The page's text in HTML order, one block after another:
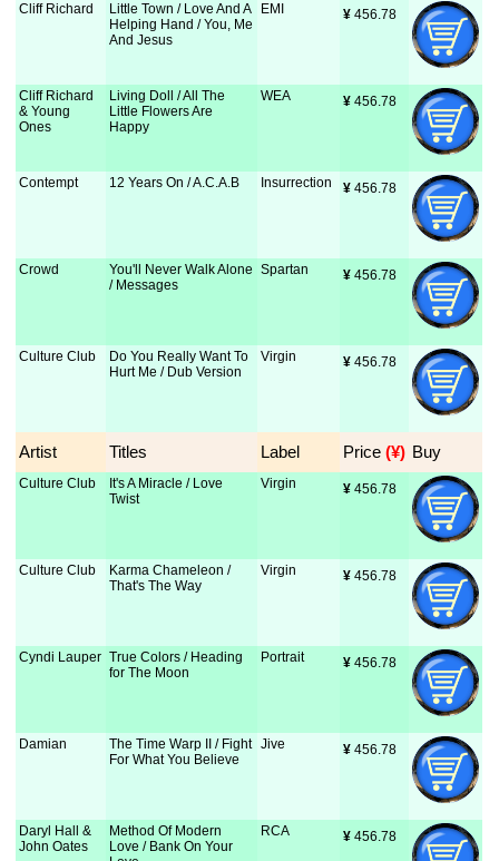
Cliff Richard
Little Town / Love And A
Helping Hand / You, Me
And Jesus
EMI ¥ 456.78
Cliff Richard
& Young
Ones
Living Doll / All The
Little Flowers Are
Happy
WEA ¥ 456.78
Contempt 12 Years On / A.C.A.B Insurrection ¥ 456.78
Crowd
You'll Never Walk Alone
/ Messages
Spartan ¥ 456.78
Culture Club
Do You Really Want To
Hurt Me / Dub Version
Virgin ¥ 456.78
Artist Titles Label Price (¥) Buy
Culture Club
It's A Miracle / Love
Twist
Virgin ¥ 456.78
Culture Club
Karma Chameleon /
That's The Way
Virgin ¥ 456.78
Cyndi Lauper True Colors / Heading
for The Moon
Portrait ¥ 456.78
Damian
The Time Warp II / Fight
For What You Believe
Jive ¥ 456.78
Daryl Hall &
John Oates
Method Of Modern
Love / Bank On Your
RCA ¥ 456.78